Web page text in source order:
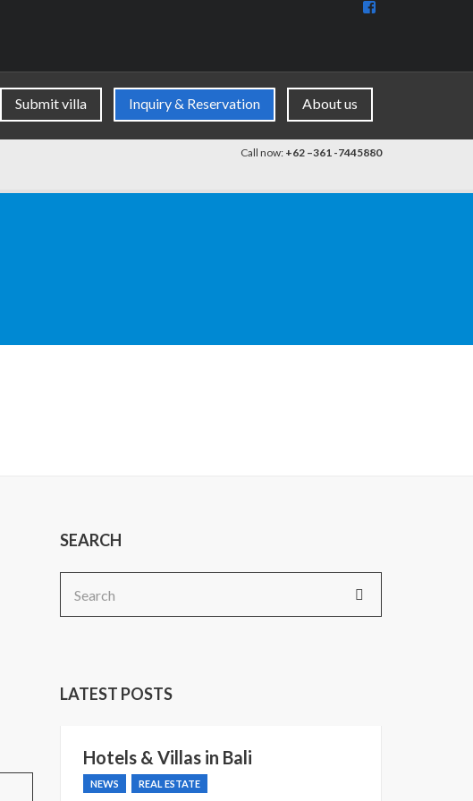
View
Submit villa Inquiry & Reservation About us
Call now: +62 –361 -7445880
SEARCH
for:
LATEST POSTS
Hotels & Villas in Bali
NEWS REAL ESTATE